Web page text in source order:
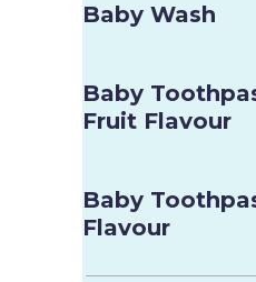
Baby Wash
Baby
Fruit Flavour
Baby
Flavour